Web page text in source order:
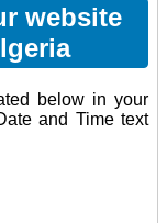
website
below in your
and Time text